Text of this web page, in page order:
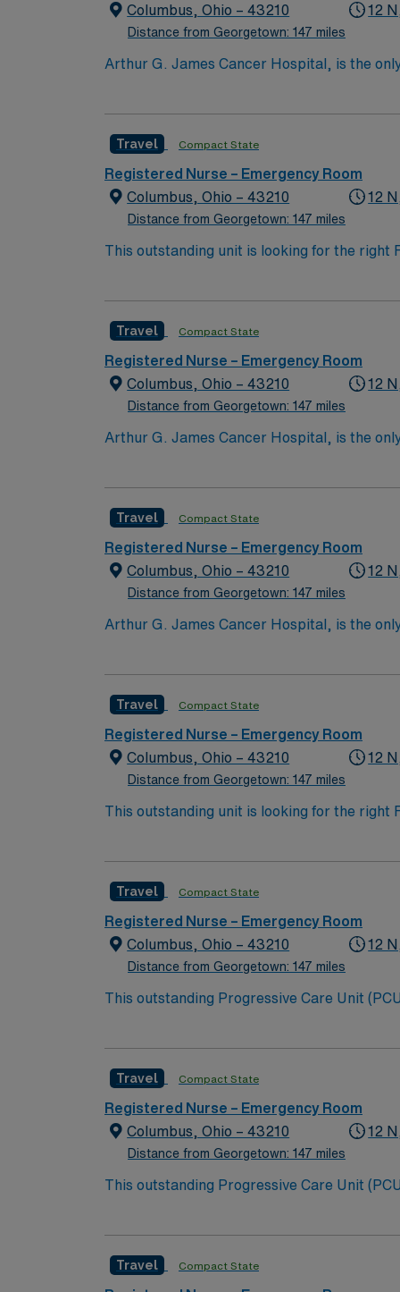
Columbus, Ohio – 43210
Distance from Georgetown: 147 miles
12 N,
Arthur G. James Cancer Hospital, is the
comprehensive cancer center aligned with
quality patient care and professional
third-largest cancer hospital in the nation.
Travel Compact State
Registered Nurse – Emergency Room
Columbus, Ohio – 43210
Distance from Georgetown: 147 miles
12 N,
This outstanding unit is looking for the right
Travel Compact State
Registered Nurse – Emergency Room
Columbus, Ohio – 43210
Distance from Georgetown: 147 miles
12 N,
Arthur G. James Cancer Hospital, is the
comprehensive cancer center aligned with
quality patient care and professional
third-largest cancer hospital in the nation.
Travel Compact State
Registered Nurse – Emergency Room
Columbus, Ohio – 43210
Distance from Georgetown: 147 miles
12 N,
Arthur G. James Cancer Hospital, is the
comprehensive cancer center aligned with
quality patient care and professional
third-largest cancer hospital in the nation.
Travel Compact State
Registered Nurse – Emergency Room
Columbus, Ohio – 43210
Distance from Georgetown: 147 miles
12 N,
This outstanding unit is looking for the right
Travel Compact State
Registered Nurse – Emergency Room
Columbus, Ohio – 43210
Distance from Georgetown: 147 miles
12 N,
This outstanding Progressive Care Unit
Travel Compact State
Registered Nurse – Emergency Room
Columbus, Ohio – 43210
Distance from Georgetown: 147 miles
12 N,
This outstanding Progressive Care Unit
Travel Compact State